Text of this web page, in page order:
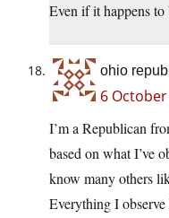
Even if it happens
ohio
6
I’m a Republican
based on what I’ve
know many others
Everything I